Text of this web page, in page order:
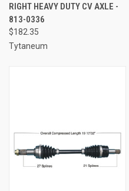
RIGHT HEAVY DUTY CV AXLE -
813-0336
$182.35
Tytaneum